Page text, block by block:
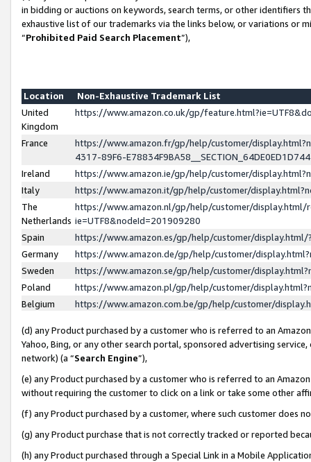
in bidding or auctions on keywords, search terms, or other identifiers
exhaustive list of our trademarks via the links below, or variations or
“Prohibited Paid Search Placement”),
Location
Non-Exhaustive Trademark List
United
Kingdom
https://www.amazon.co.uk/gp/
France
https://www.amazon.fr/gp/help/customer/
4317-89F6-
Ireland
https://www.amazon.ie/gp/help/customer/
Italy
https://www.amazon.it/gp/help/customer/
The
Netherlands
https://www.amazon.nl/gp/help/customer/display.html/
ie=UTF8&nodeId=201909280
Spain
https://www.amazon.es/gp/help/customer/
Germany
https://www.amazon.de/gp/help/customer/
Sweden
https://www.amazon.se/gp/help/customer/
Poland
https://www.amazon.pl/gp/help/customer/
Belgium
https://www.amazon.com.be/gp/help/customer/
(d) any Product purchased by a customer who is referred to an
Yahoo, Bing, or any other search portal, sponsored advertising
network) (a “Search Engine”),
(e) any Product purchased by a customer who is referred to an
without requiring the customer to click on a link or take some other
(f) any Product purchased by a customer, where such customer does
(g) any Product purchase that is not correctly tracked or reported
(h) any Product purchased through a Special Link in a Mobile